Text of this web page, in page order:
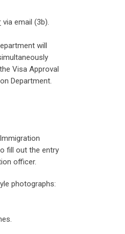
via email (3b).
will
Visa Approval
Department.
fill out the entry
officer.
photographs: